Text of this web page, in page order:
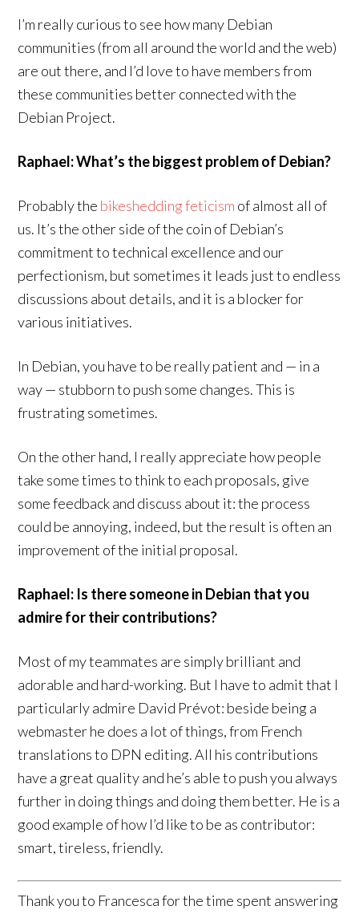
I’m really curious to see how many Debian
communities (from all around the world and the web)
are out there, and I’d love to have members from
these communities better connected with the
Debian Project.
Raphael: What’s the biggest problem of Debian?
Probably the bikeshedding feticism of almost all of
us. It’s the other side of the coin of Debian’s
commitment to technical excellence and our
perfectionism, but sometimes it leads just to endless
discussions about details, and it is a blocker for
various initiatives.
In Debian, you have to be really patient and — in a
way — stubborn to push some changes. This is
frustrating sometimes.
On the other hand, I really appreciate how people
take some times to think to each proposals, give
some feedback and discuss about it: the process
could be annoying, indeed, but the result is often an
improvement of the initial proposal.
Raphael: Is there someone in Debian that you
admire for their contributions?
Most of my teammates are simply brilliant and
adorable and hard-working. But I have to admit that I
particularly admire David Prévot: beside being a
webmaster he does a lot of things, from French
translations to DPN editing. All his contributions
have a great quality and he’s able to push you always
further in doing things and doing them better. He is a
good example of how I’d like to be as contributor:
smart, tireless, friendly.
Thank you to Francesca for the time spent answering